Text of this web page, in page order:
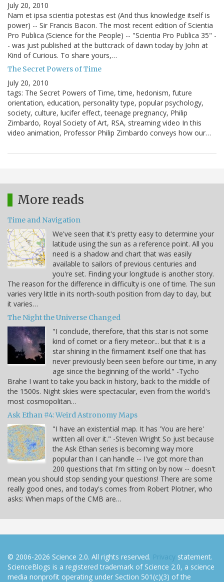
July 20, 2010
Nam et ipsa scientia potestas est (And thus knowledge itself is
power) -- Sir Francis Bacon. The most recent edition of Scientia
Pro Publica (Science for the People) -- "Scientia Pro Publica 35" -
- was just published at the buttcrack of dawn today by John at
Kind of Curious. To share yours,…
The Secret Powers of Time
July 20, 2010
tags: The Secret Powers of Time, time, hedonism, future
orientation, education, personality type, popular psychology,
society, culture, lucifer effect, teenage pregnancy, Philip
Zimbardo, Royal Society of Art, RSA, streaming video In this
video animation, Professor Philip Zimbardo conveys how our…
More reads
Time and Navigation
We've seen that it's pretty easy to determine your
latitude using the sun as a reference point. All you
need is a shadow and chart that was easily
available to sailors of previous centuries and
you're set. Finding your longitude is another story.
The reason for the difference in difficulty is one of time. The sun
varies very little in its north-south position from day to day, but
it varies…
The Night the Universe Changed
"I conclude, therefore, that this star is not some
kind of comet or a fiery meteor... but that it is a
star shining in the firmament itself one that has
never previously been seen before our time, in any
age since the beginning of the world." -Tycho
Brahe I want to take you back in history, back to the middle of
the 1500s. Night skies were spectacular, even from the world's
most cosmopolitan…
Ask Ethan #4: Weird Astronomy Maps
"I have an existential map. It has 'You are here'
written all over it." -Steven Wright So just because
the Ask Ethan series is becoming way more
popular than I can handle -- I've got more than
200 questions that I'm sitting on by now -- doesn't
mean you should stop sending your questions! There are some
really good ones, and today's comes from Robert Plotner, who
asks: When maps of the CMB are…
© 2006-2026 Science 2.0. All rights reserved. Privacy statement.
ScienceBlogs is a registered trademark of Science 2.0, a science
media nonprofit operating under Section 501(c)(3) of the